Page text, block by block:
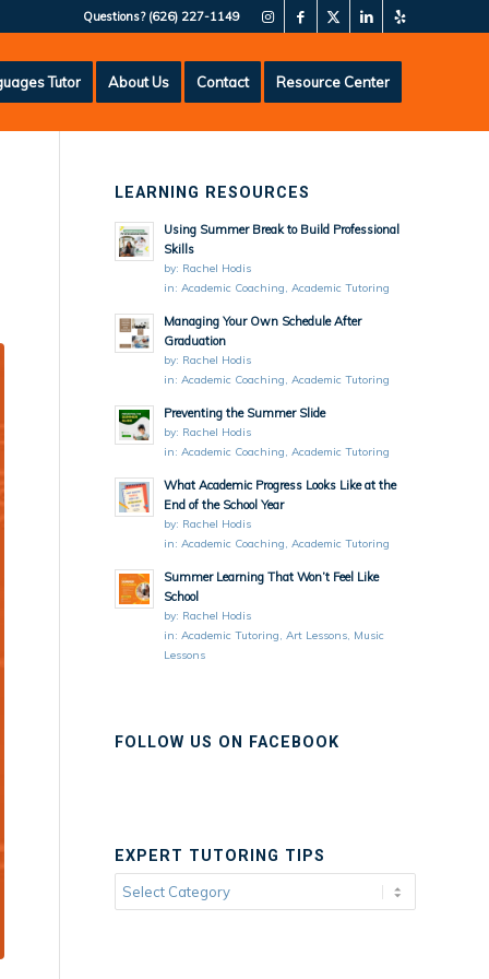
Questions? (626) 227-1149
Tutor About Us Contact Resource Center
LEARNING RESOURCES
Using Summer Break to Build Professional
Skills
by: Rachel Hodis
in:Academic Coaching,Academic Tutoring
Managing Your Own Schedule After
Graduation
by: Rachel Hodis
in:Academic Coaching,Academic Tutoring
Preventing the Summer Slide
by: Rachel Hodis
in:Academic Coaching,Academic Tutoring
What Academic Progress Looks Like at the
End of the School Year
by: Rachel Hodis
in:Academic Coaching,Academic Tutoring
Summer Learning That Won’t Feel Like
School
by: Rachel Hodis
in:Academic Tutoring,Art Lessons, Music
Lessons
FOLLOW US ON FACEBOOK
EXPERT TUTORING TIPS
Expert
Tutoring